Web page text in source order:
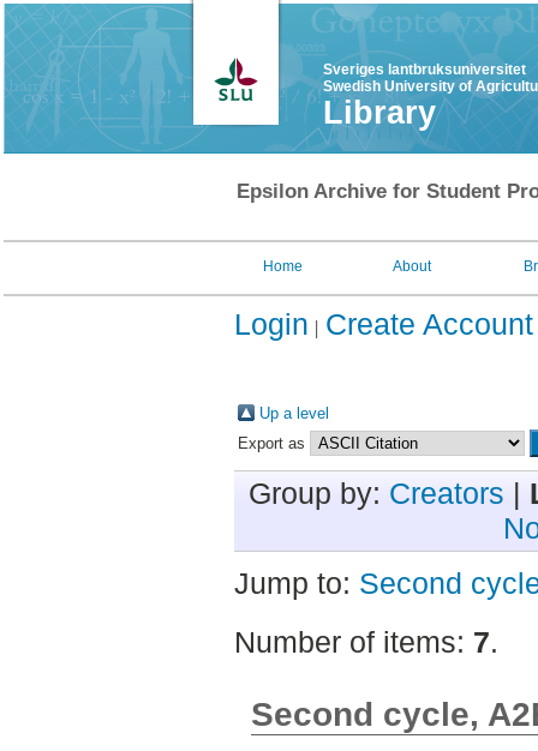
Sveriges lantbruksuniversitet
Swedish University of
Library
Epsilon Archive for Student
Home About
Login Create Account
Up a level
Export as
Group by: Creators |
Jump to: Second
Number of items: 7.
Second cycle,